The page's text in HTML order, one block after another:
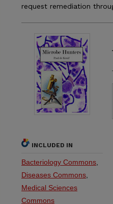
request remediation
INCLUDED IN
Bacteriology Commons
Diseases Commons
Medical Sciences
Commons